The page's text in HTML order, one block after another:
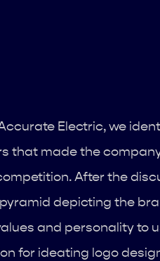
Electric, we
that made the
After the
depicting the
and personality to
for ideating logo